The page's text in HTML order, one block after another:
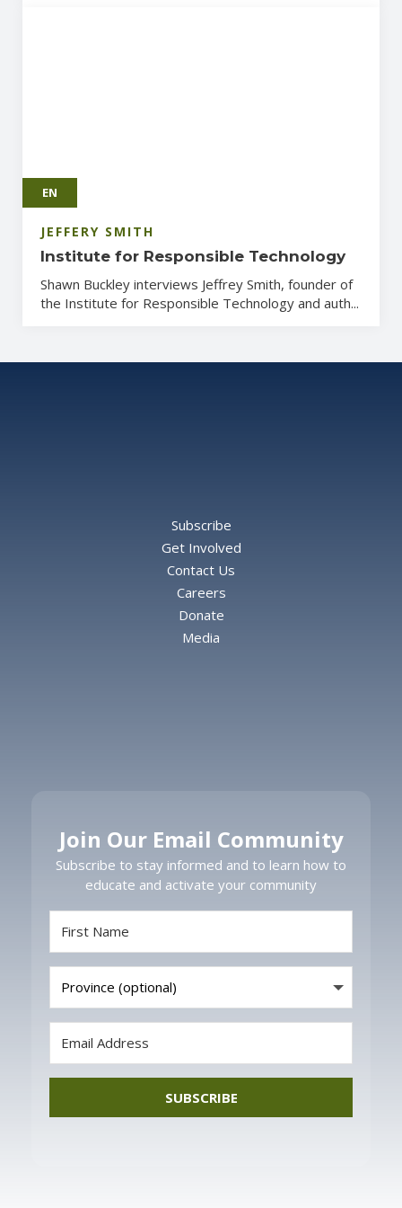
EN
JEFFERY SMITH
Institute for Responsible Technology
Shawn Buckley interviews Jeffrey Smith, founder of
the Institute for Responsible Technology and auth...
Subscribe
Get Involved
Contact Us
Careers
Donate
Media
Join Our Email Community
Subscribe to stay informed and to learn how to
educate and activate your community
SUBSCRIBE